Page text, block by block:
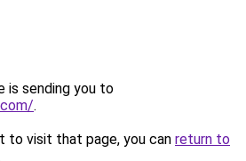
is sending you to
.
to visit that page, you can return to